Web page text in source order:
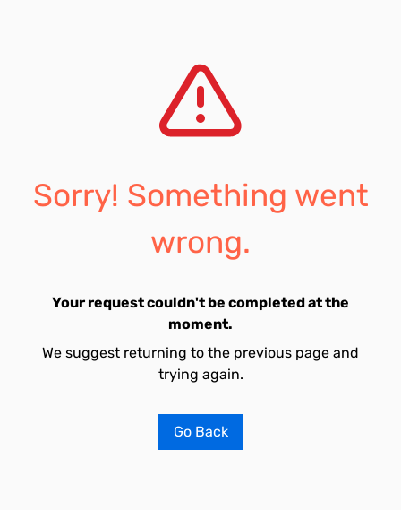
Sorry! Something went
wrong.
Your request couldn't be completed at the
moment.
We suggest returning to the previous page and
trying again.
Go Back